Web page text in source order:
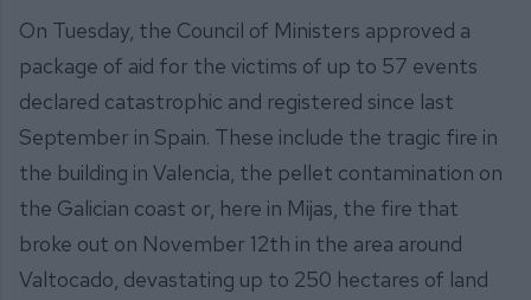
On Tuesday, the Council of Ministers approved a
package of aid for the victims of up to 57 events
declared catastrophic and registered since last
September in Spain. These include the tragic fire in
the building in Valencia, the pellet contamination on
the Galician coast or, here in Mijas, the fire that
broke out on November 12th in the area around
Valtocado, devastating up to 250 hectares of land